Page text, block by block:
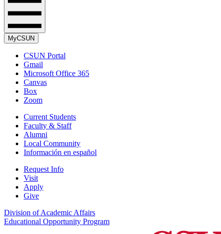
MyCSUN
CSUN Portal
Gmail
Microsoft Office 365
Canvas
Box
Zoom
Current Students
Faculty & Staff
Alumni
Local Community
Información en español
Request Info
Visit
Apply
Give
Division of Academic Affairs
Educational Opportunity Program